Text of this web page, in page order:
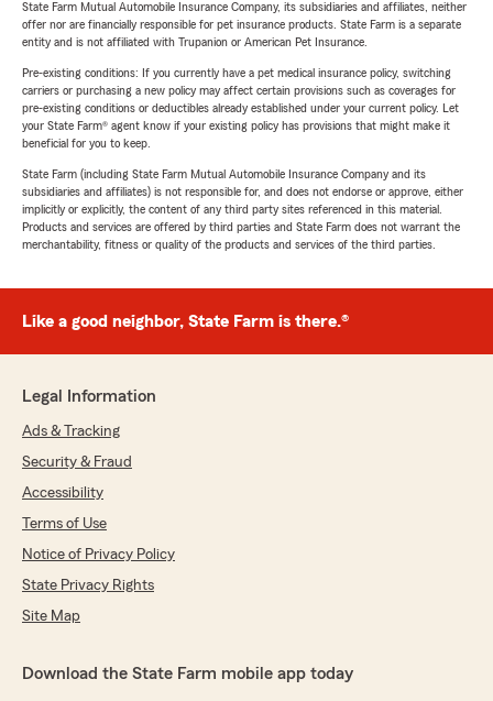
State Farm Mutual Automobile Insurance Company, its subsidiaries and affiliates, neither
offer nor are financially responsible for pet insurance products. State Farm is a separate
entity and is not affiliated with Trupanion or American Pet Insurance.
Pre-existing conditions: If you currently have a pet medical insurance policy, switching
carriers or purchasing a new policy may affect certain provisions such as coverages for
pre-existing conditions or deductibles already established under your current policy. Let
your State Farm® agent know if your existing policy has provisions that might make it
beneficial for you to keep.
State Farm (including State Farm Mutual Automobile Insurance Company and its
subsidiaries and affiliates) is not responsible for, and does not endorse or approve, either
implicitly or explicitly, the content of any third party sites referenced in this material.
Products and services are offered by third parties and State Farm does not warrant the
merchantability, fitness or quality of the products and services of the third parties.
Like a good neighbor, State Farm is there.®
Legal Information
Ads & Tracking
Security & Fraud
Accessibility
Terms of Use
Notice of Privacy Policy
State Privacy Rights
Site Map
Download the State Farm mobile app today